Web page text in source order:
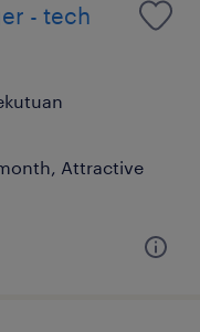
- tech
Attractive